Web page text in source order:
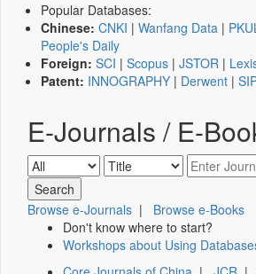
Popular Databases:
Chinese: CNKI | Wanfang Data |
People's Daily
Foreign: SCI | Scopus | JSTOR |
Patent: INNOGRAPHY | Derwent |
E-Journals / E-
Browse e-Journals | Browse e-Books
Don't know where to start?
Workshops about Using